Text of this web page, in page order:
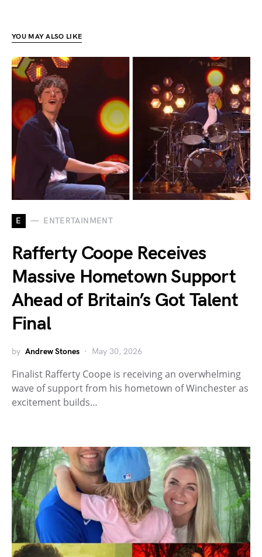
YOU MAY ALSO LIKE
E ENTERTAINMENT
Rafferty Coope Receives
Massive Hometown Support
Ahead of Britain’s Got Talent
Final
by Andrew Stones May 30, 2026
Finalist Rafferty Coope is receiving an overwhelming
wave of support from his hometown of Winchester as
excitement builds…